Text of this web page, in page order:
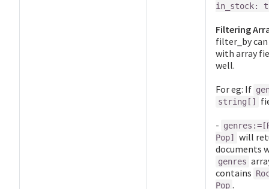
in_stock:
Filtering
filter_by can
with array
well.
For eg: If
string[]
-
Pop]
will
documents
genres
contains
Pop .